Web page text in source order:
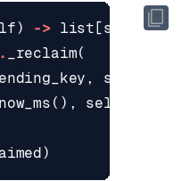
) -> list [str
]:
. _reclaim(
, self
(), self
)